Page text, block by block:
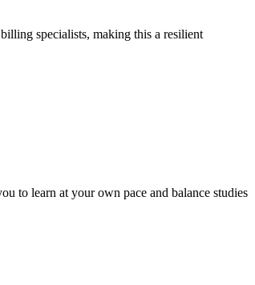
specialists, making ‍this a resilient‍
to​ learn at‌ your own pace and balance studies